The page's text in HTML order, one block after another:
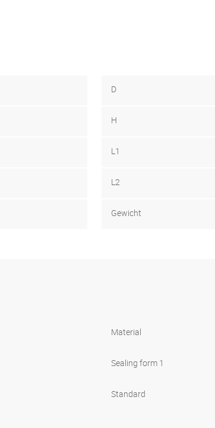
D
H
L1
L2
Gewicht
Material
Sealing form 1
Standard